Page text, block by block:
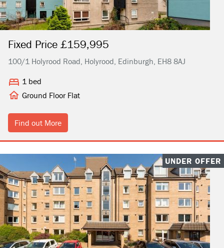
Fixed Price £159,995
100/1 Holyrood Road, Holyrood, Edinburgh, EH8 8AJ
1 bed
Ground Floor Flat
Find out More
UNDER OFFER